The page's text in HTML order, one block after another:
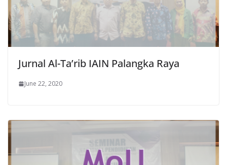
Jurnal Al-Ta’rib IAIN Palangka Raya
June 22, 2020